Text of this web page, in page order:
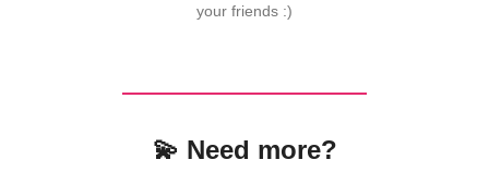
your friends :)
💫 Need more?